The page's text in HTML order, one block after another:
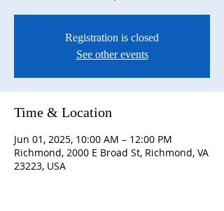
Registration is closed
See other events
Time & Location
Jun 01, 2025, 10:00 AM – 12:00 PM
Richmond, 2000 E Broad St, Richmond, VA
23223, USA